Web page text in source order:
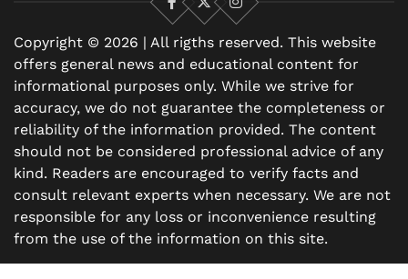
Facebook
X
Instagram
Copyright © 2026 | All rigths reserved. This website
offers general news and educational content for
informational purposes only. While we strive for
accuracy, we do not guarantee the completeness or
reliability of the information provided. The content
should not be considered professional advice of any
kind. Readers are encouraged to verify facts and
consult relevant experts when necessary. We are not
responsible for any loss or inconvenience resulting
from the use of the information on this site.